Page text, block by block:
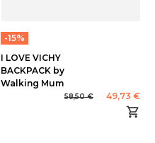
-15%
I LOVE VICHY
BACKPACK by
Walking Mum
58,50 € 49,73 €